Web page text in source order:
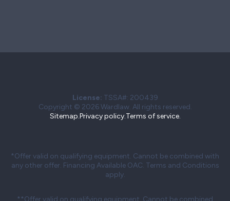
License: TSSA#: 200439
Copyright © 2026 Wardlaw. All rights reserved.
Sitemap.Privacy policy.Terms of service.
*Offer valid on qualifying equipment. Cannot be combined with
any other offer. Financing Available OAC. Terms and Conditions
apply.
**Offer valid on qualifying equipment. Cannot be combined